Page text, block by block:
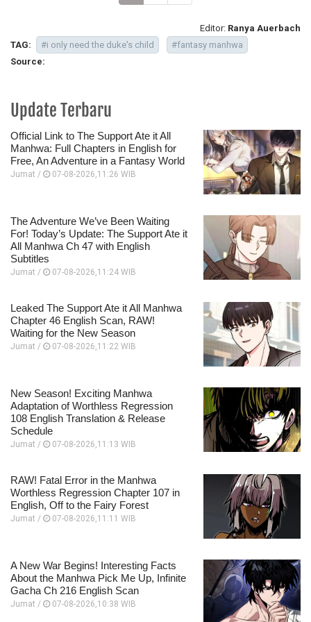
Editor: Ranya Auerbach
TAG:
#i only need the duke's child
#fantasy manhwa
Source:
Update Terbaru
Official Link to The Support Ate it All
Manhwa: Full Chapters in English for
Free, An Adventure in a Fantasy World
Jumat / 07-08-2026,11:26 WIB
The Adventure We’ve Been Waiting
For! Today’s Update: The Support Ate it
All Manhwa Ch 47 with English
Subtitles
Jumat / 07-08-2026,11:24 WIB
Leaked The Support Ate it All Manhwa
Chapter 46 English Scan, RAW!
Waiting for the New Season
Jumat / 07-08-2026,11:22 WIB
New Season! Exciting Manhwa
Adaptation of Worthless Regression
108 English Translation & Release
Schedule
Jumat / 07-08-2026,11:13 WIB
RAW! Fatal Error in the Manhwa
Worthless Regression Chapter 107 in
English, Off to the Fairy Forest
Jumat / 07-08-2026,11:11 WIB
A New War Begins! Interesting Facts
About the Manhwa Pick Me Up, Infinite
Gacha Ch 216 English Scan
Jumat / 07-08-2026,10:38 WIB